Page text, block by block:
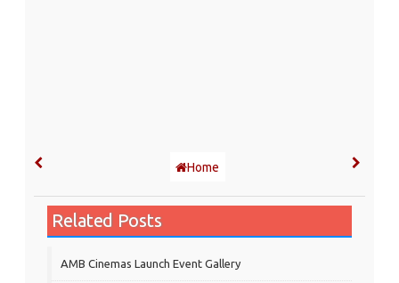
Home
Related Posts
AMB Cinemas Launch Event Gallery